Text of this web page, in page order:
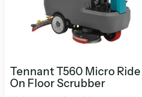
Tennant T560 Micro Ride
On Floor Scrubber